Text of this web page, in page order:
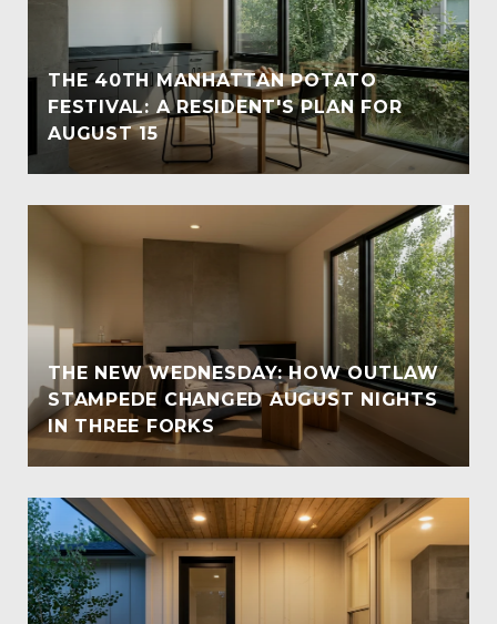
THE 40TH MANHATTAN POTATO
FESTIVAL: A RESIDENT'S PLAN FOR
AUGUST 15
THE NEW WEDNESDAY: HOW OUTLAW
STAMPEDE CHANGED AUGUST NIGHTS
IN THREE FORKS